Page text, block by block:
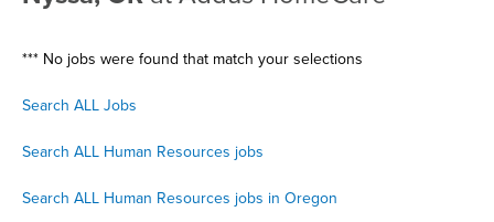
*** No jobs were found that match your selections
Search ALL Jobs
Search ALL Human Resources jobs
Search ALL Human Resources jobs in Oregon